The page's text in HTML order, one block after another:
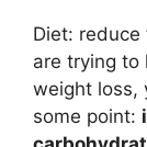
Diet:
are trying to
weight loss,
some point: